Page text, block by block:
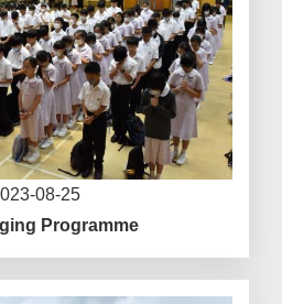
08-25
Programme